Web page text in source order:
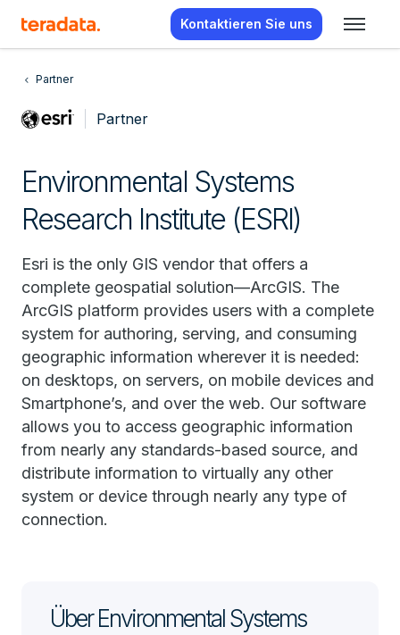
Kontaktieren Sie uns
Partner
Partner
Environmental Systems
Research Institute (ESRI)
Esri is the only GIS vendor that offers a
complete geospatial solution—ArcGIS. The
ArcGIS platform provides users with a complete
system for authoring, serving, and consuming
geographic information wherever it is needed:
on desktops, on servers, on mobile devices and
Smartphone’s, and over the web. Our software
allows you to access geographic information
from nearly any standards-based source, and
distribute information to virtually any other
system or device through nearly any type of
connection.
Über Environmental Systems